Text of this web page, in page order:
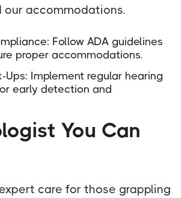
our accommodations.
Follow ADA guidelines
proper accommodations.
Ups: Implement regular hearing
early detection and
You Can
care for those grappling